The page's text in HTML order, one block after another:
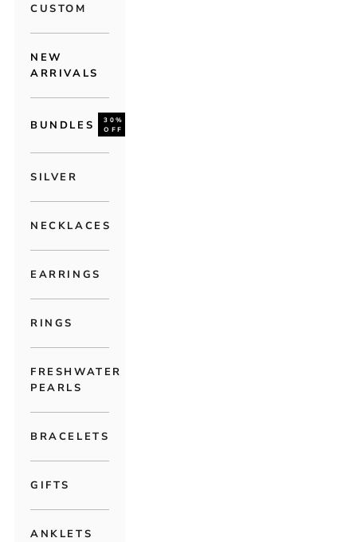
CUSTOM
NEW
ARRIVALS
BUNDLES
30%
OFF
SILVER
NECKLACES
EARRINGS
RINGS
FRESHWATER
PEARLS
BRACELETS
GIFTS
ANKLETS